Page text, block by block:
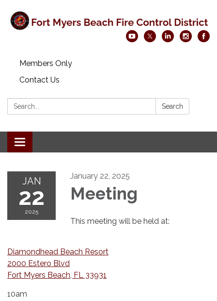
Members Only
Contact Us
Search: Search
Toggle navigation
JAN
22
2025
January 22, 2025
Meeting
This meeting will be held at:
Diamondhead Beach Resort
2000 Estero Blvd
Fort Myers Beach, FL 33931
10am